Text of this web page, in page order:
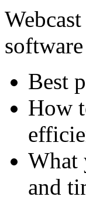
Best
How
What
and